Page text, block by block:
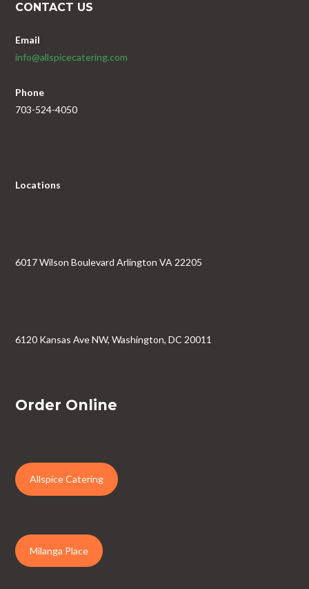
CONTACT US
Email
info@allspicecatering.com
Phone
703-524-4050
Locations
6017 Wilson Boulevard Arlington VA 22205
6120 Kansas Ave NW, Washington, DC 20011
Order Online
Allspice Catering
Milanga Place